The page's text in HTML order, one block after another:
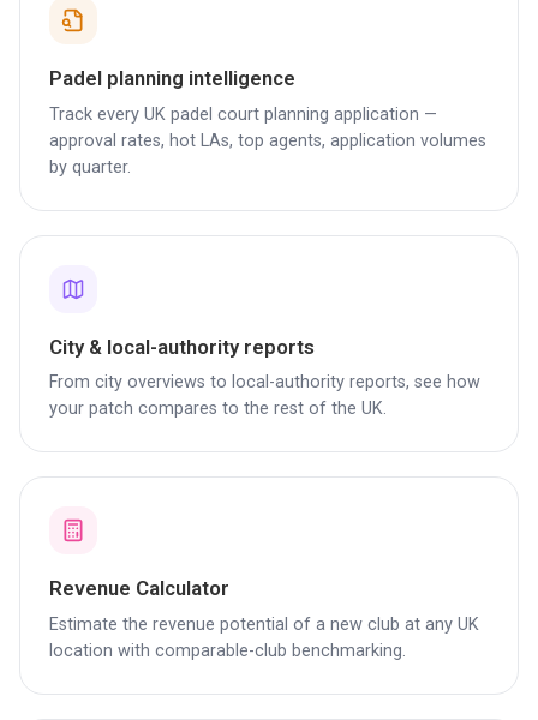
Padel planning intelligence
Track every UK padel court planning application —
approval rates, hot LAs, top agents, application volumes
by quarter.
City & local-authority reports
From city overviews to local-authority reports, see how
your patch compares to the rest of the UK.
Revenue Calculator
Estimate the revenue potential of a new club at any UK
location with comparable-club benchmarking.